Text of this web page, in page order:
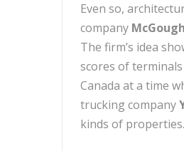
Even so,
company McGough
The firm’s idea
scores of
Canada at a time
trucking company
kinds of properties.